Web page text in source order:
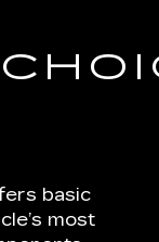
basic
most